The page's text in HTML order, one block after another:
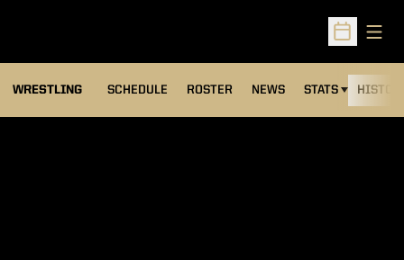
Open
WRESTLING SCHEDULE ROSTER NEWS STATS
OPENS IN A NEW